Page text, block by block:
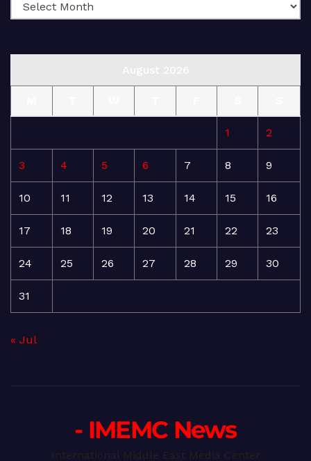
1 2
3 4 5 6 7 8 9
10 11 12 13 14 15 16
17 18 19 20 21 22 23
24 25 26 27 28 29 30
31
« Jul
- IMEMC News